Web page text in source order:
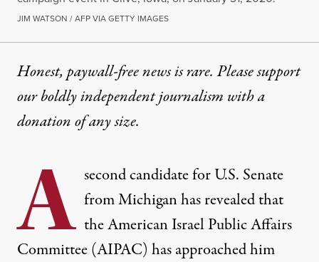
JIM WATSON / AFP VIA GETTY IMAGES
Honest, paywall-free news is rare. Please support
our boldly independent journalism witha
donationof any size.
A second candidate for U.S. Senate
from Michigan has revealed that
the American Israel Public Affairs
Committee (AIPAC) has approached him